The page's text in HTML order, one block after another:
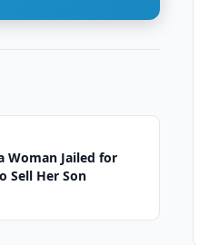
Woman Jailed for
Sell Her Son